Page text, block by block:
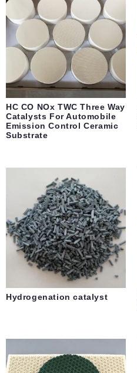
HC CO NOx TWC Three Way
Catalysts For Automobile
Emission Control Ceramic
Substrate
Hydrogenation catalyst